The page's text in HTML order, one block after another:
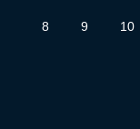
8 9 10